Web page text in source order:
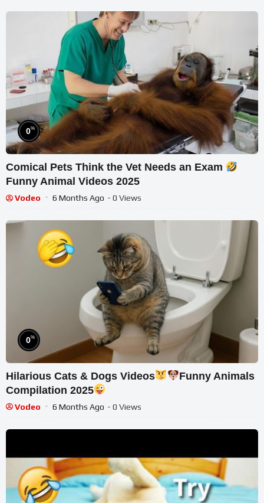
0%
Comical Pets Think the Vet Needs an Exam
Funny Animal Videos 2025
Vodeo 6 Months Ago - 0 Views
0%
Hilarious Cats & Dogs Videos
Funny Animals
Compilation 2025
Vodeo 6 Months Ago - 0 Views